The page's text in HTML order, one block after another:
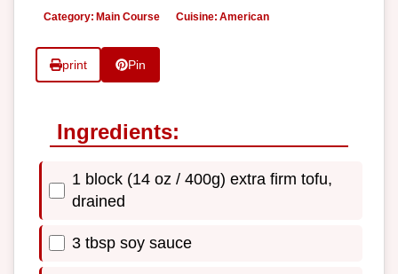
Category: Main Course Cuisine: American
print Pin
Ingredients:
1 block (14 oz / 400g) extra firm tofu,
drained
3 tbsp soy sauce